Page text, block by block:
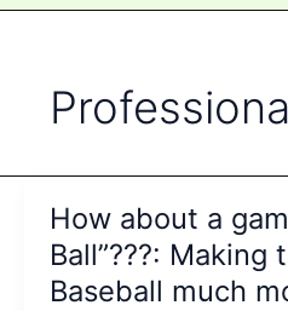
How about a
Ball”???: Making
Baseball much